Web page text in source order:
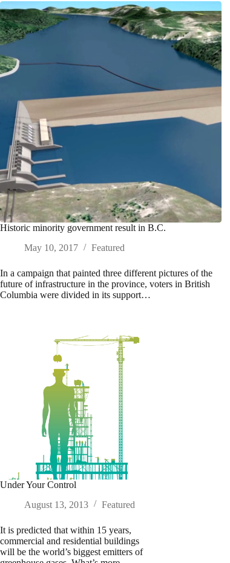
Historic minority government result in B.C.
May 10, 2017
Featured
In a campaign that painted three different pictures of the
future of infrastructure in the province, voters in British
Columbia were divided in its support…
Under Your Control
August 13, 2013
Featured
It is predicted that within 15 years,
commercial and residential buildings
will be the world’s biggest emitters of